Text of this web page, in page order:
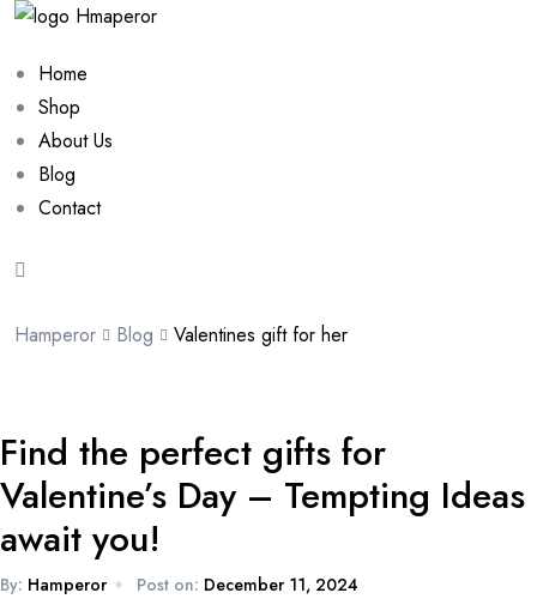
Home
Shop
About Us
Blog
Contact
Hamperor Blog Valentines gift for her
Find the perfect gifts for
Valentine’s Day – Tempting Ideas
await you!
By: Hamperor Post on: December 11, 2024